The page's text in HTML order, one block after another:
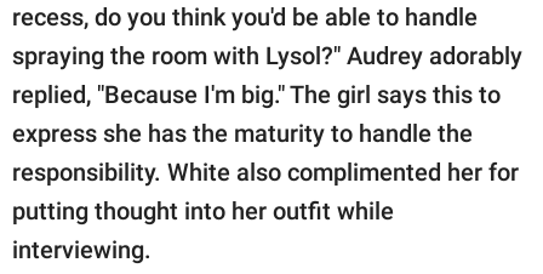
recess, do you think you'd be able to handle
spraying the room with Lysol?" Audrey adorably
replied, "Because I'm big." The girl says this to
express she has the maturity to handle the
responsibility. White also complimented her for
putting thought into her outfit while
interviewing.